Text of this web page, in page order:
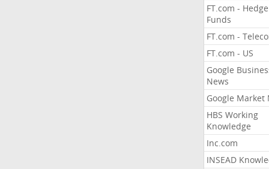
FT.com - Hedge
Funds
FT.com -
FT.com - US
Google
News
Google Market
HBS Working
Knowledge
Inc.com
INSEAD